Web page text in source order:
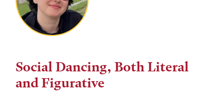
Social Dancing, Both Literal
and Figurative